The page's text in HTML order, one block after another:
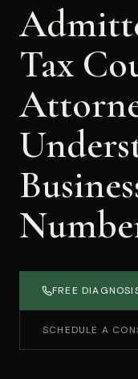
Tax
FREE
SCHEDULE A